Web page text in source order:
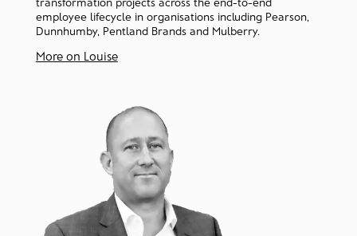
employee lifecycle in organisations including Pearson,
Dunnhumby, Pentland Brands and Mulberry.
More on Louise